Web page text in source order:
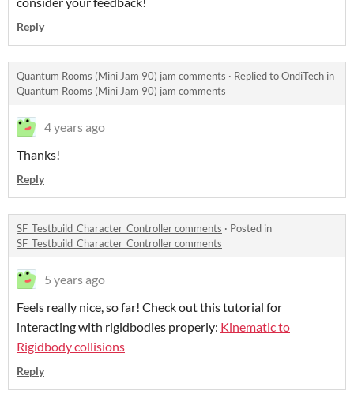
Reply
Quantum Rooms (Mini Jam 90) jam comments · Replied toOndiTech in
Quantum Rooms (Mini Jam 90) jam comments
4 years ago
Thanks!
Reply
SF_Testbuild_Character_Controller comments · Posted in
SF_Testbuild_Character_Controller comments
5 years ago
Feels really nice, so far! Check out this tutorial for
interacting with rigidbodies properly: Kinematic to
Rigidbody collisions
Reply